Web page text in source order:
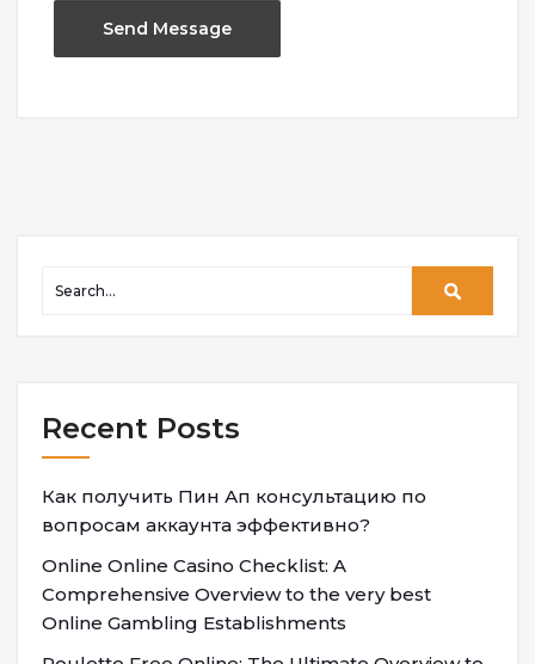
Recent Posts
Как получить Пин Ап консультацию по
вопросам аккаунта эффективно?
Online Online Casino Checklist: A
Comprehensive Overview to the very best
Online Gambling Establishments